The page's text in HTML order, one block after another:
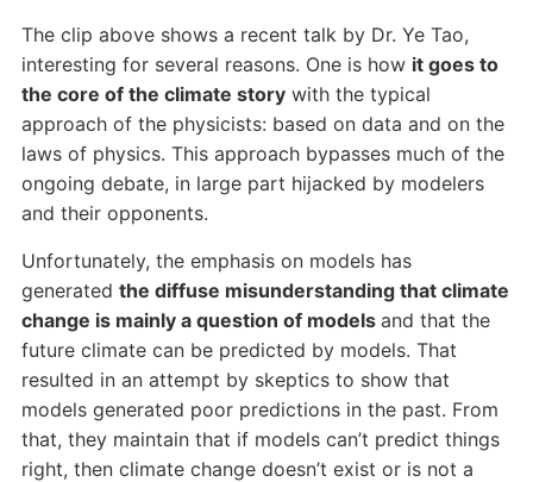
The clip above shows a recent talk by Dr. Ye Tao,
interesting for several reasons. One is how it goes to
the core of the climate storywith the typical
approach of the physicists: based on data and on the
laws of physics. This approach bypasses much of the
ongoing debate, in large part hijacked by modelers
and their opponents.
Unfortunately, the emphasis on models has
generated the diffuse misunderstanding that climate
change is mainly a question of models and that the
future climate can be predicted by models. That
resulted in an attempt by skeptics to show that
models generated poor predictions in the past. From
that, they maintain that if models can’t predict things
right, then climate change doesn’t exist or is not a